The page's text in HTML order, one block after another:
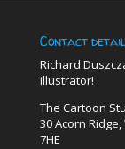
Contact
Richard
illustrator!
The Cartoon
30 Acorn
7HE